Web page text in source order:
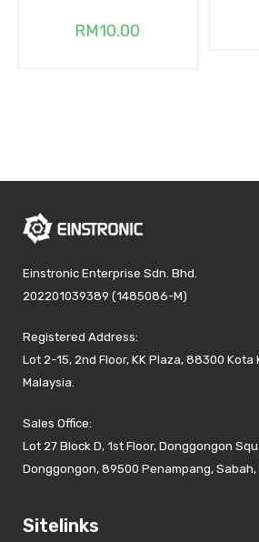
RM10.00
Einstronic Enterprise Sdn. Bhd.
202201039389 (1485086-M)
Registered Address:
Lot 2-15, 2nd Floor, KK Plaza, 88300 Kota
Malaysia.
Sales Office:
Lot 27 Block D, 1st Floor, Donggongon
Donggongon, 89500 Penampang, Sabah,
Sitelinks